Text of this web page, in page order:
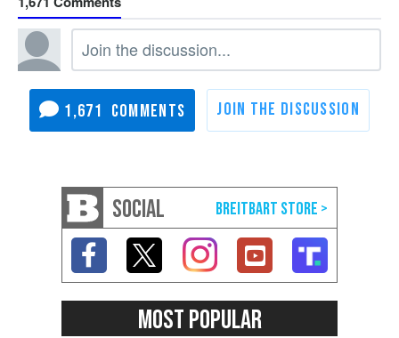
1,671
SOCIAL
MOST POPULAR